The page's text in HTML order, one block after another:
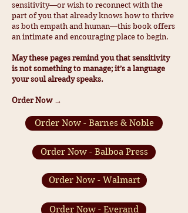
sensitivity—or wish to reconnect with the
part of you that already knows how to thrive
as both empath and human—this book offers
an intimate and encouraging place to begin.
May these pages remind you that sensitivity
is not something to manage; it’s a language
your soul already speaks.
Order Now →
Order Now - Barnes & Noble
Order Now - Balboa Press
Order Now - Walmart
Order Now - Everand